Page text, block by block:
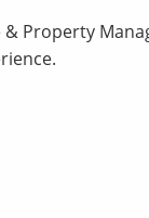
& Property